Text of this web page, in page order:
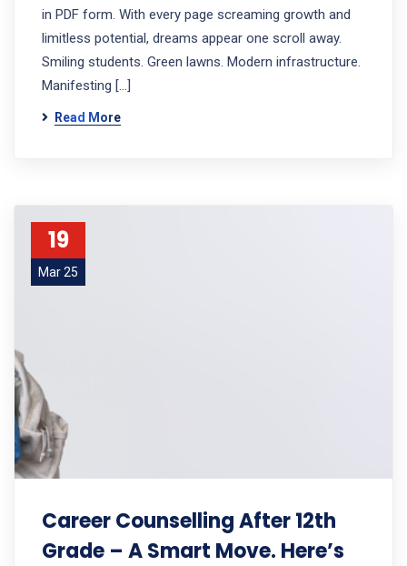
in PDF form. With every page screaming growth and
limitless potential, dreams appear one scroll away.
Smiling students. Green lawns. Modern infrastructure.
Manifesting […]
Read More
19
Mar 25
Career Counselling After 12th
Grade – A Smart Move. Here’s